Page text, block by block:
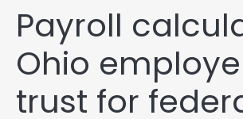
Payroll
Ohio
trust for